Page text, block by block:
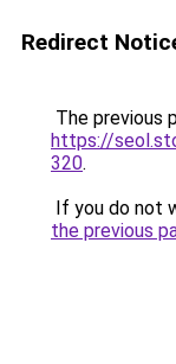
Redirect
The previous
https://
320.
If you do not
the previous